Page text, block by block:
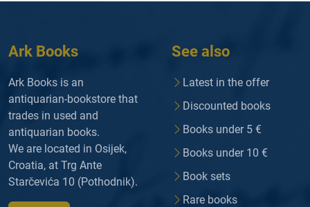
Ark Books
Ark Books is an
antiquarian-bookstore that
trades in used and
antiquarian books.
We are located in Osijek,
Croatia, at Trg Ante
Starčevića 10 (Pothodnik).
See also
Latest in the offer
Discounted books
Books under 5 €
Books under 10 €
Book sets
Rare books